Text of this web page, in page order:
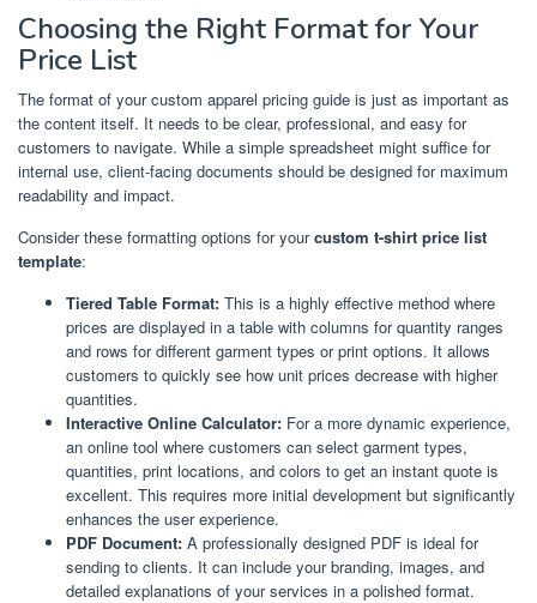
Choosing the Right Format for Your
Price List
The format of your custom apparel pricing guide is just as important as
the content itself. It needs to be clear, professional, and easy for
customers to navigate. While a simple spreadsheet might suffice for
internal use, client-facing documents should be designed for maximum
readability and impact.
Consider these formatting options for yourcustom t-shirt price list
template:
Tiered Table Format: This is a highly effective method where
prices are displayed in a table with columns for quantity ranges
and rows for different garment types or print options. It allows
customers to quickly see how unit prices decrease with higher
quantities.
Interactive Online Calculator: For a more dynamic experience,
an online tool where customers can select garment types,
quantities, print locations, and colors to get an instant quote is
excellent. This requires more initial development but significantly
enhances the user experience.
PDF Document: A professionally designed PDF is ideal for
sending to clients. It can include your branding, images, and
detailed explanations of your services in a polished format.